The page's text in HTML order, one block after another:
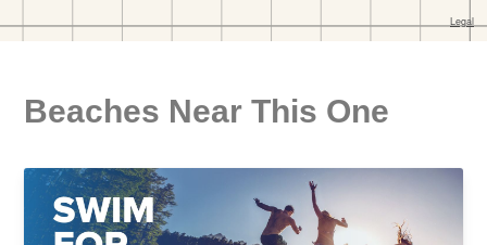
Beaches Near This One